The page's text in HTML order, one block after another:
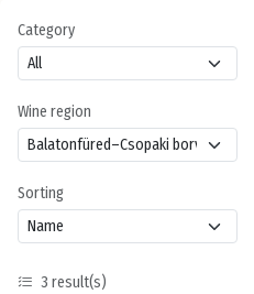
Category
Wine region
Sorting
3 result(s)